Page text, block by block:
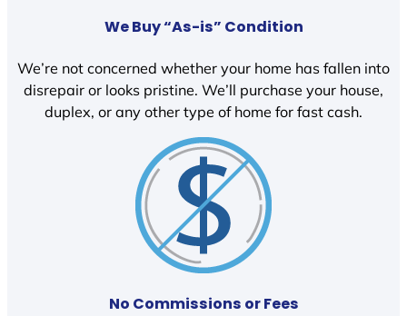
We Buy “As-is” Condition
We’re not concerned whether your home has fallen into
disrepair or looks pristine. We’ll purchase your house,
duplex, or any other type of home for fast cash.
No Commissions or Fees